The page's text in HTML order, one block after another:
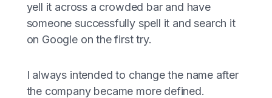
yell it across a crowded bar and have
someone successfully spell it and search it
on Google on the first try.
I always intended to change the name after
the company became more defined.